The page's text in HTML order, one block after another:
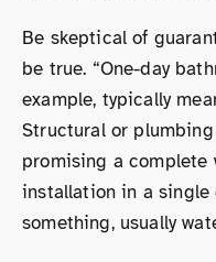
Be skeptical of
be true. “One-day
example, typically
Structural or
promising a complete
installation in a single
something, usually